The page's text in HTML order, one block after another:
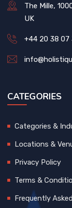
The Mille,
UK
+44 20 38 07
CATEGORIES
Categories &
Locations &
Privacy Policy
Terms &
Frequently